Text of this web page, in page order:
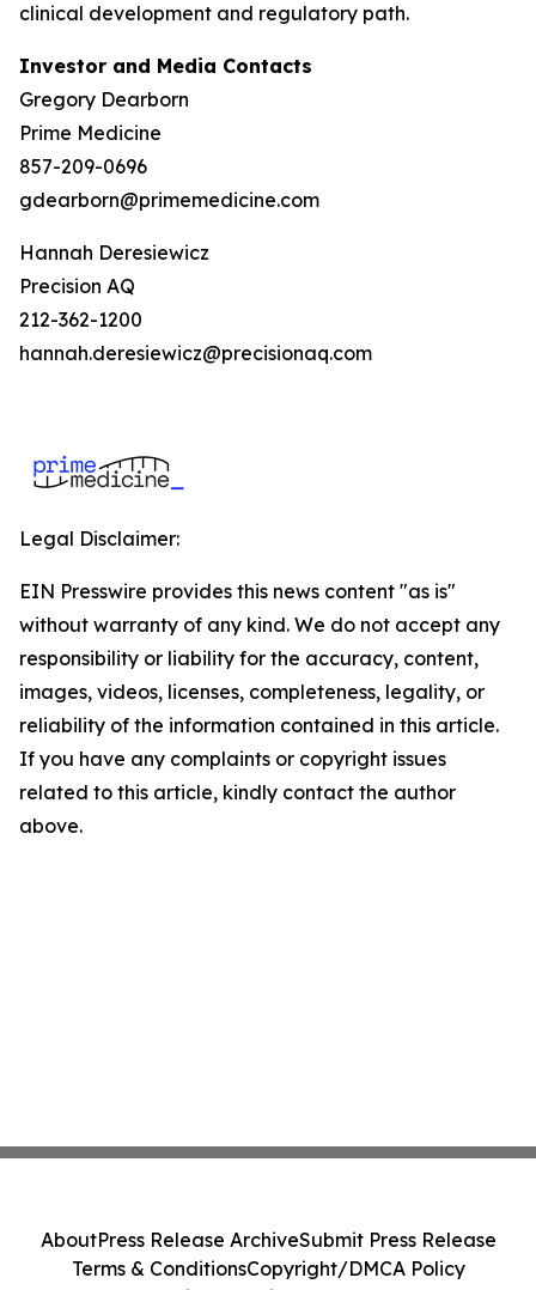
clinical development and regulatory path.
Investor and Media Contacts
Gregory Dearborn
Prime Medicine
857-209-0696
gdearborn@primemedicine.com
Hannah Deresiewicz
Precision AQ
212-362-1200
hannah.deresiewicz@precisionaq.com
Legal Disclaimer:
EIN Presswire provides this news content "as is"
without warranty of any kind. We do not accept any
responsibility or liability for the accuracy, content,
images, videos, licenses, completeness, legality, or
reliability of the information contained in this article.
If you have any complaints or copyright issues
related to this article, kindly contact the author
above.
AboutPress Release ArchiveSubmit Press Release
Terms & ConditionsCopyright/DMCA Policy